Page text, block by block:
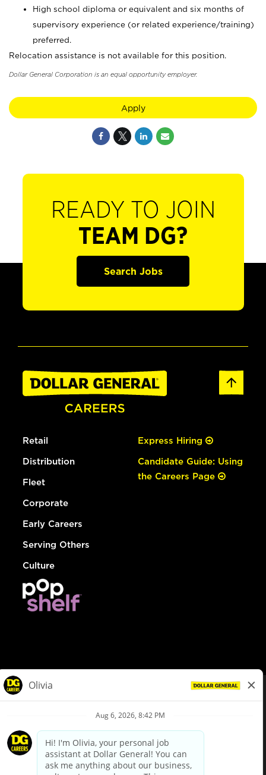
High school diploma or equivalent and six months of
supervisory experience (or related experience/training)
preferred.
Relocation assistance is not available for this position.
Dollar General Corporation is an equal opportunity employer.
Apply
READY TO JOIN
TEAM DG?
Search Jobs
Retail
Distribution
Fleet
Corporate
Early Careers
Serving Others
Culture
Express Hiring
Candidate Guide: Using
the Careers Page
Privacy Policy
Your Privacy Choices
California Employee and Third Party Privacy Policy
Applicant Privacy Notice